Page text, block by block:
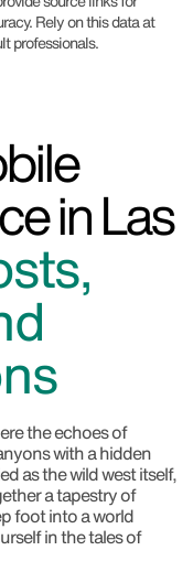
Rely on this data at
professionals.
in Las
the echoes of
with a hidden
as the wild west itself,
a tapestry of
foot into a world
in the tales of